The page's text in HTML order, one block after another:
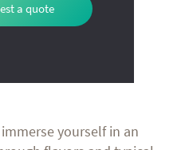
yourself in an
a quote